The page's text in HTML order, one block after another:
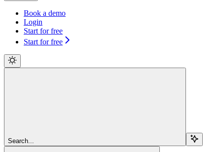
Book a demo
Login
Start for free
Start for free
Search...